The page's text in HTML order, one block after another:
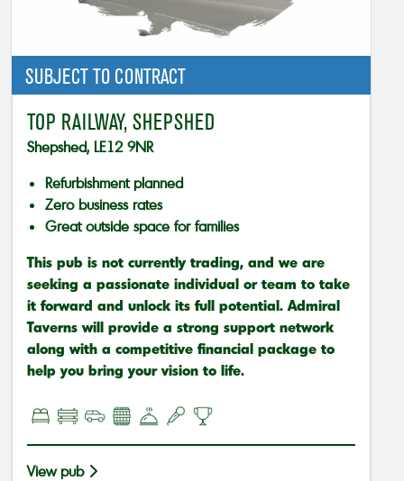
SUBJECT TO CONTRACT
TOP RAILWAY, SHEPSHED
Shepshed, LE12 9NR
Refurbishment planned
Zero business rates
Great outside space for families
This pub is not currently trading, and we are
seeking a passionate individual or team to take
it forward and unlock its full potential. Admiral
Taverns will provide a strong support network
along with a competitive financial package to
help you bring your vision to life.
View pub